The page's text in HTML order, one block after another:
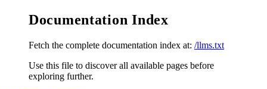
Documentation Index
Fetch the complete documentation index at: /llms.txt
Use this file to discover all available pages before
exploring further.